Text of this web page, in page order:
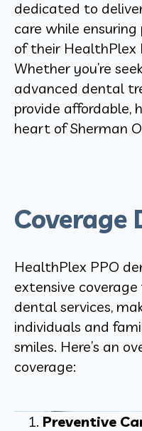
dedicated to
care while
of their HealthPlex
Whether you’re
advanced dental
provide affordable,
heart of Sherman
Coverage
HealthPlex PPO
extensive
dental services,
individuals and
smiles. Here’s an
coverage:
Preventive